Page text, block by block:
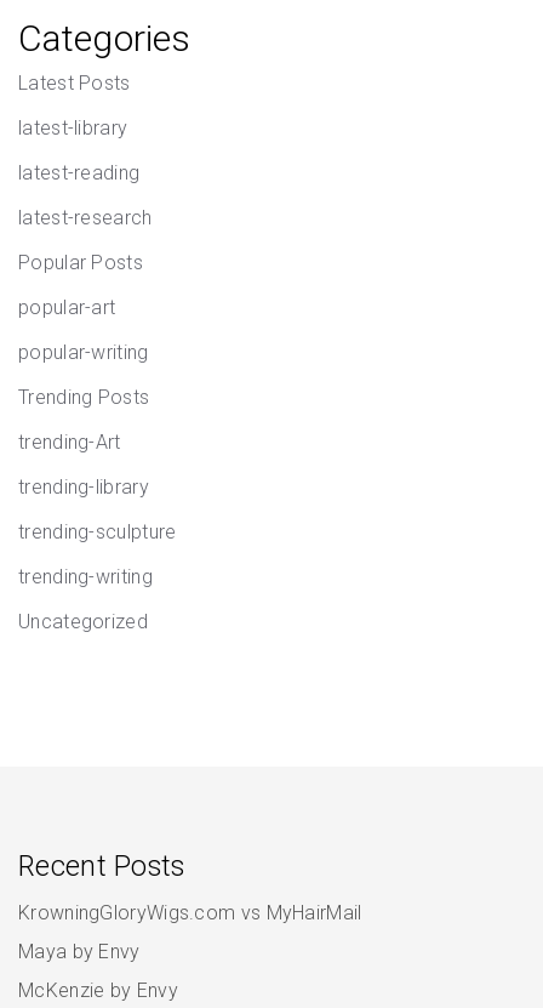
Categories
Latest Posts
latest-library
latest-reading
latest-research
Popular Posts
popular-art
popular-writing
Trending Posts
trending-Art
trending-library
trending-sculpture
trending-writing
Uncategorized
Recent Posts
KrowningGloryWigs.com vs MyHairMail
Maya by Envy
McKenzie by Envy